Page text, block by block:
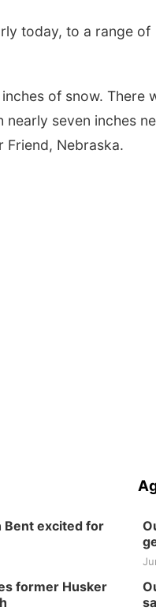
today, to a range of
of snow. There
seven inches
Friend, Nebraska.
Bent excited for
former Husker